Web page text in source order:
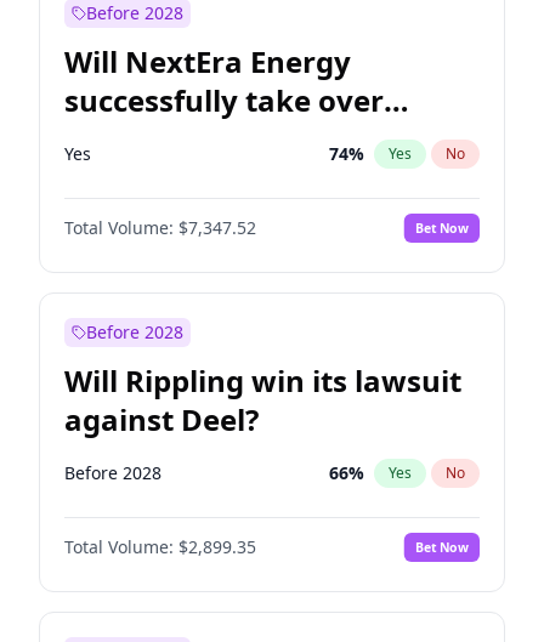
Before 2028
Will NextEra Energy
successfully take over
Dominion Energy?
Yes 74% Yes No
Total Volume: $7,347.52 Bet Now
Before 2028
Will Rippling win its lawsuit
against Deel?
Before 2028 66% Yes No
Total Volume: $2,899.35 Bet Now